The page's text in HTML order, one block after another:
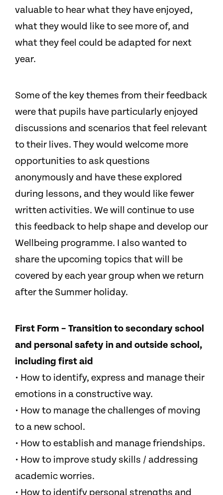
valuable to hear what they have enjoyed,
what they would like to see more of, and
what they feel could be adapted for next
year.
Some of the key themes from their feedback
were that pupils have particularly enjoyed
discussions and scenarios that feel relevant
to their lives. They would welcome more
opportunities to ask questions
anonymously and have these explored
during lessons, and they would like fewer
written activities. We will continue to use
this feedback to help shape and develop our
Wellbeing programme. I also wanted to
share the upcoming topics that will be
covered by each year group when we return
after the Summer holiday.
First Form – Transition to secondary school
and personal safety in and outside school,
including first aid
• How to identify, express and manage their
emotions in a constructive way.
• How to manage the challenges of moving
to a new school.
• How to establish and manage friendships.
• How to improve study skills / addressing
academic worries.
• How to identify personal strengths and